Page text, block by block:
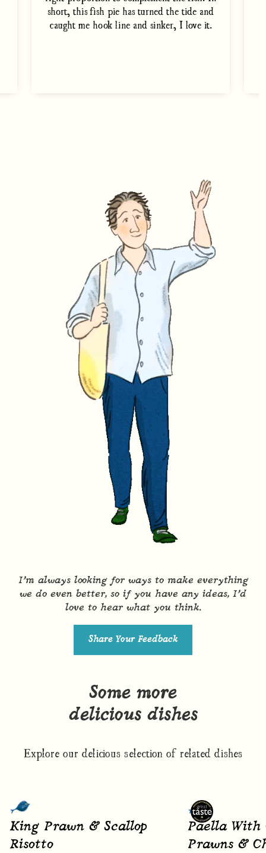
short, this fish pie has turned the tide and
caught me hook line and sinker, I love it.
I’m always looking for ways to make everything
we do even better, so if you have any ideas, I’d
love to hear what you think.
Share Your Feedback
Some more
delicious dishes
Explore our delicious selection of related dishes
King Prawn & Scallop
Risotto
Paella With
Prawns &